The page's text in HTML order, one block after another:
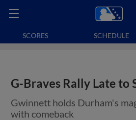
SCORES SCHEDULE
G-Braves Rally Late to
Gwinnett holds Durham's
with comeback